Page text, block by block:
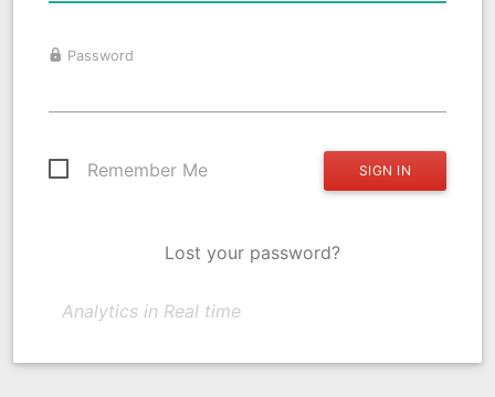
Password
Remember Me
Lost your password?
Analytics in Real time